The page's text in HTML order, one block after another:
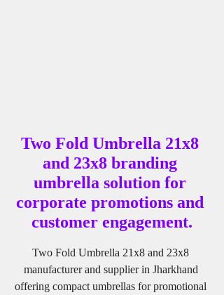
Two Fold Umbrella 21x8
and 23x8 branding
umbrella solution for
corporate promotions and
customer engagement.
Two Fold Umbrella 21x8 and 23x8
manufacturer and supplier in Jharkhand
offering compact umbrellas for promotional